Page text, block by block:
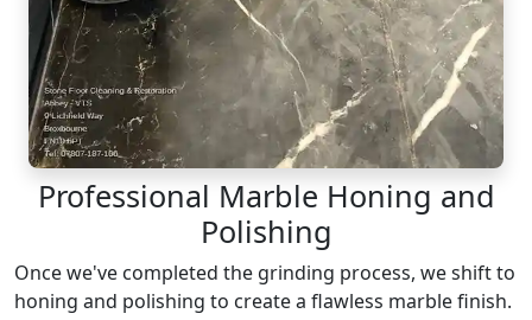
Professional Marble Honing and
Polishing
Once we've completed the grinding process, we shift to
honing and polishing to create a flawless marble finish.